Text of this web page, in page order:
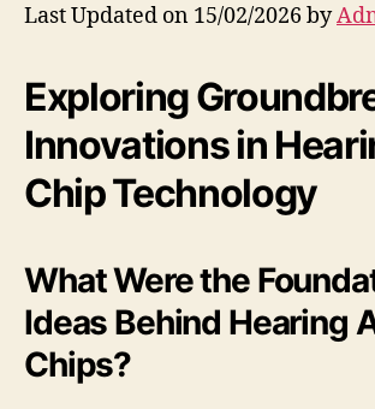
Last Updated on 15/02/2026 by
Exploring
Innovations in
Chip Technology
What Were the
Ideas Behind Hearing
Chips?